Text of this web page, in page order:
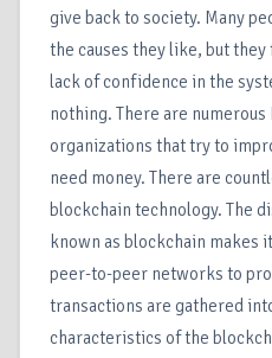
give back to society. Many
the causes they like, but
lack of confidence in the
nothing. There are
organizations that try to
need money. There are
blockchain technology. The
known as blockchain
peer-to-peer networks to
transactions are gathered
characteristics of the